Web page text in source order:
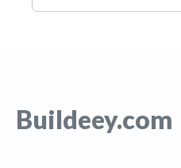
Buildeey.com